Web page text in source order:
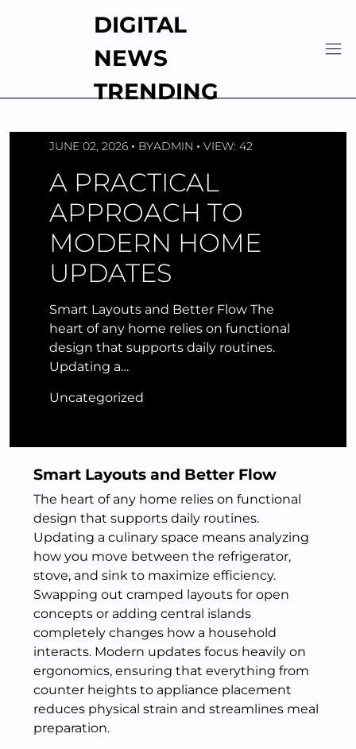
DIGITAL
NEWS
TRENDING
JUNE 02, 2026 BYADMIN VIEW: 42
A PRACTICAL
APPROACH TO
MODERN HOME
UPDATES
Smart Layouts and Better Flow The
heart of any home relies on functional
design that supports daily routines.
Updating a…
Uncategorized
Smart Layouts and Better Flow
The heart of any home relies on functional
design that supports daily routines.
Updating a culinary space means analyzing
how you move between the refrigerator,
stove, and sink to maximize efficiency.
Swapping out cramped layouts for open
concepts or adding central islands
completely changes how a household
interacts. Modern updates focus heavily on
ergonomics, ensuring that everything from
counter heights to appliance placement
reduces physical strain and streamlines meal
preparation.